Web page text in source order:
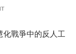
戰爭中的反人工